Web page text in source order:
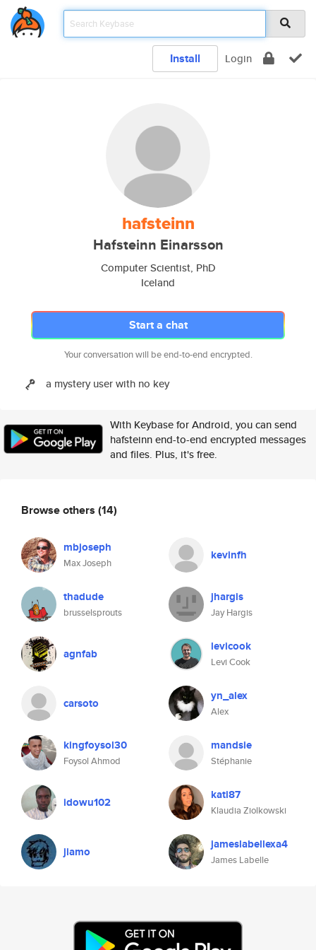
Install Login
hafsteinn
Hafsteinn Einarsson
Computer Scientist, PhD
Iceland
Start a chat
Your conversation will be end-to-end encrypted.
a mystery user with no key
With Keybase for Android, you can send
hafsteinn end-to-end encrypted messages
and files. Plus, it's free.
Browse others (14)
mbjoseph
Max Joseph
kevinfh
thadude
brusselsprouts
jhargis
Jay Hargis
agnfab levicook
Levi Cook
carsoto yn_alex
Alex
kingfoysol30
Foysol Ahmod
mandsie
Stéphanie
idowu102 kati87
Klaudia Ziolkowski
jiamo jameslabellexa4
James Labelle